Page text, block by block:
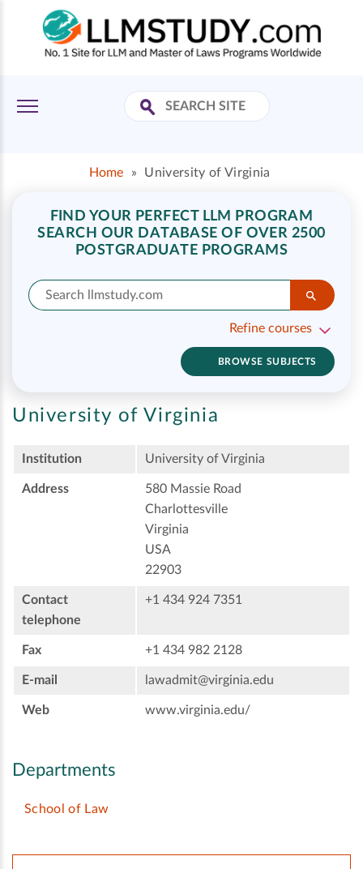
Home » University of Virginia
FIND YOUR PERFECT LLM PROGRAM
SEARCH OUR DATABASE OF OVER 2500
POSTGRADUATE PROGRAMS
Refine courses
BROWSE SUBJECTS
University of Virginia
Institution University of Virginia
Address
580 Massie Road
Charlottesville
Virginia
USA
22903
Contact
telephone
+1 434 924 7351
Fax +1 434 982 2128
E-mail lawadmit@virginia.edu
Web www.virginia.edu/
Departments
School of Law